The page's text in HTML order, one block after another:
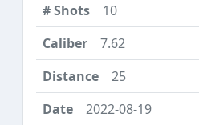
10
7.62
25
2022-08-19